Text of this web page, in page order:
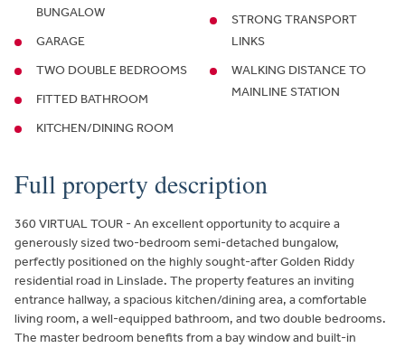
BUNGALOW
GARAGE
TWO DOUBLE BEDROOMS
FITTED BATHROOM
KITCHEN/DINING ROOM
STRONG TRANSPORT
LINKS
WALKING DISTANCE TO
MAINLINE STATION
Full property description
360 VIRTUAL TOUR - An excellent opportunity to acquire a
generously sized two-bedroom semi-detached bungalow,
perfectly positioned on the highly sought-after Golden Riddy
residential road in Linslade. The property features an inviting
entrance hallway, a spacious kitchen/dining area, a comfortable
living room, a well-equipped bathroom, and two double bedrooms.
The master bedroom benefits from a bay window and built-in